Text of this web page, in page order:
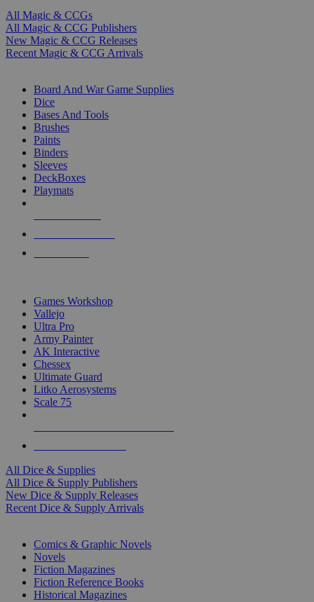
All Magic & CCGs
All Magic & CCG Publishers
New Magic & CCG Releases
Recent Magic & CCG Arrivals
Board And War Game Supplies
Dice
Bases And Tools
Brushes
Paints
Binders
Sleeves
DeckBoxes
Playmats
Games Workshop
Vallejo
Ultra Pro
Army Painter
AK Interactive
Chessex
Ultimate Guard
Litko Aerosystems
Scale 75
All Dice & Supplies
All Dice & Supply Publishers
New Dice & Supply Releases
Recent Dice & Supply Arrivals
Comics & Graphic Novels
Novels
Fiction Magazines
Fiction Reference Books
Historical Magazines